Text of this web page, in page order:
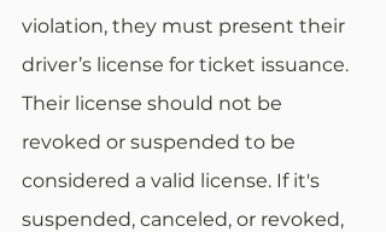
violation, they must present their
driver’s license for ticket issuance.
Their license should not be
revoked or suspended to be
considered a valid license. If it's
suspended, canceled, or revoked,